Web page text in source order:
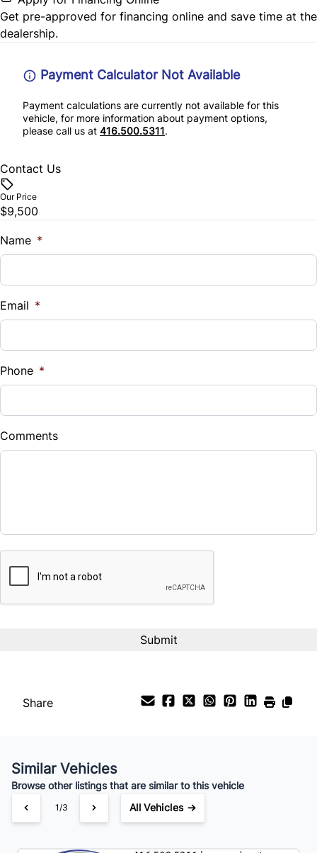
Get pre-approved for financing online and save time at the
dealership.
Payment Calculator Not Available
Payment calculations are currently not available for this
vehicle, for more information about payment options,
please call us at 416.500.5311.
Contact Us
Our Price
$9,500
Name *
Email *
Phone *
Comments
Share
Similar Vehicles
Browse other listings that are similar to this vehicle
1/3 All Vehicles →